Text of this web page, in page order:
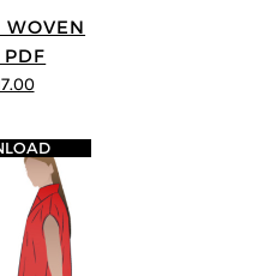
WOVEN
PDF